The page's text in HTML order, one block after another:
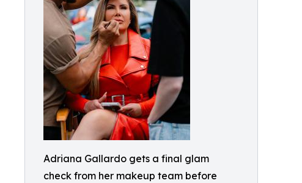
Adriana Gallardo gets a final glam
check from her makeup team before